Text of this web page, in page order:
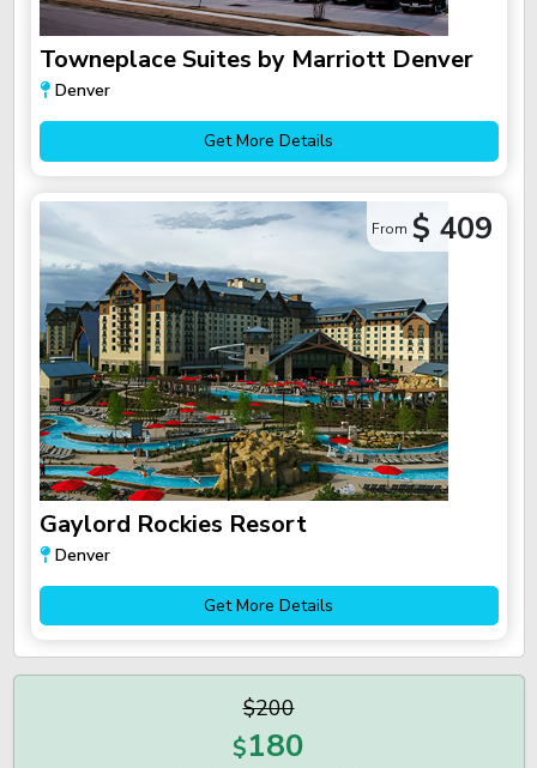
Towneplace Suites by Marriott Denver
Denver
Get More Details
From $ 409
Gaylord Rockies Resort
Denver
Get More Details
$200
$180